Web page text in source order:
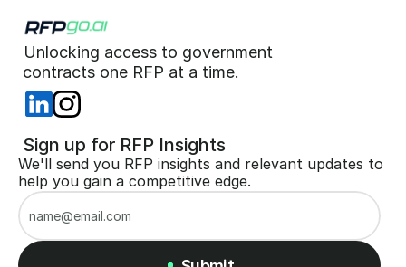
Unlocking access to government
contracts one RFP at a time.
Sign up for RFP Insights
We'll send you RFP insights and relevant updates to
help you gain a competitive edge.